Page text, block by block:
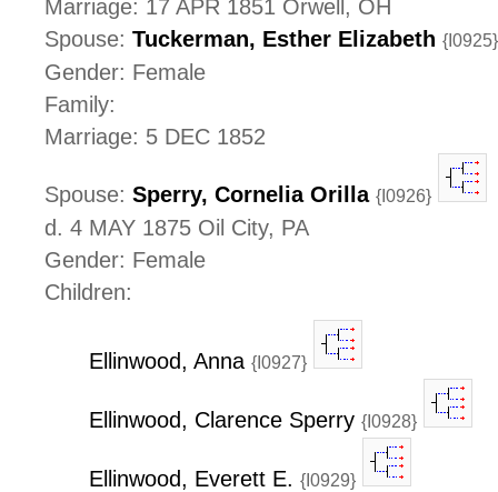
Marriage: 17 APR 1851 Orwell, OH
Spouse: Tuckerman, Esther Elizabeth {I0925}
Gender: Female
Family:
Marriage: 5 DEC 1852
Spouse: Sperry, Cornelia Orilla {I0926}
d. 4 MAY 1875 Oil City, PA
Gender: Female
Children:
Ellinwood, Anna {I0927}
Ellinwood, Clarence Sperry {I0928}
Ellinwood, Everett E. {I0929}